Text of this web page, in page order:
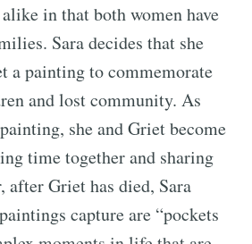
in that both women have
Sara decides that she
a painting to commemorate
and lost community. As
she and Griet become
time together and sharing
after Griet has died, Sara
capture are “pockets